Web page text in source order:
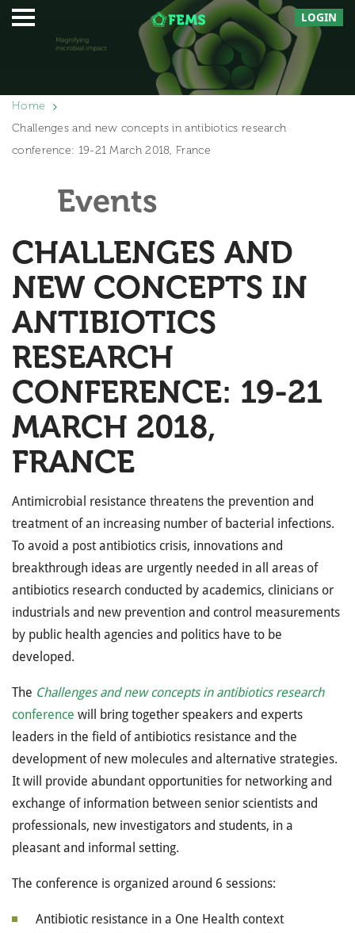
LOGIN
Home
Challenges and new concepts in antibiotics research
conference: 19-21 March 2018, France
Events
CHALLENGES AND
NEW CONCEPTS IN
ANTIBIOTICS
RESEARCH
CONFERENCE: 19-21
MARCH 2018,
FRANCE
Antimicrobial resistance threatens the prevention and
treatment of an increasing number of bacterial infections.
To avoid a post antibiotics crisis, innovations and
breakthrough ideas are urgently needed in all areas of
antibiotics research conducted by academics, clinicians or
industrials and new prevention and control measurements
by public health agencies and politics have to be
developed.
The Challenges and new concepts in antibiotics research
conference will bring together speakers and experts
leaders in the field of antibiotics resistance and the
development of new molecules and alternative strategies.
It will provide abundant opportunities for networking and
exchange of information between senior scientists and
professionals, new investigators and students, in a
pleasant and informal setting.
The conference is organized around 6 sessions:
Antibiotic resistance in a One Health context